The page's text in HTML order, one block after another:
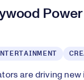
are driving